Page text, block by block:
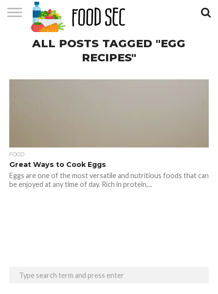
CONTACT
HOMEALL POSTS TAGGED "EGG
RECIPES"
FOOD
Great Ways to Cook Eggs
Eggs are one of the most versatile and nutritious foods that can
be enjoyed at any time of day. Rich in protein,...